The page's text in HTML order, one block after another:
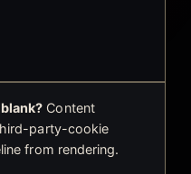
Content
party-cookie
from rendering.